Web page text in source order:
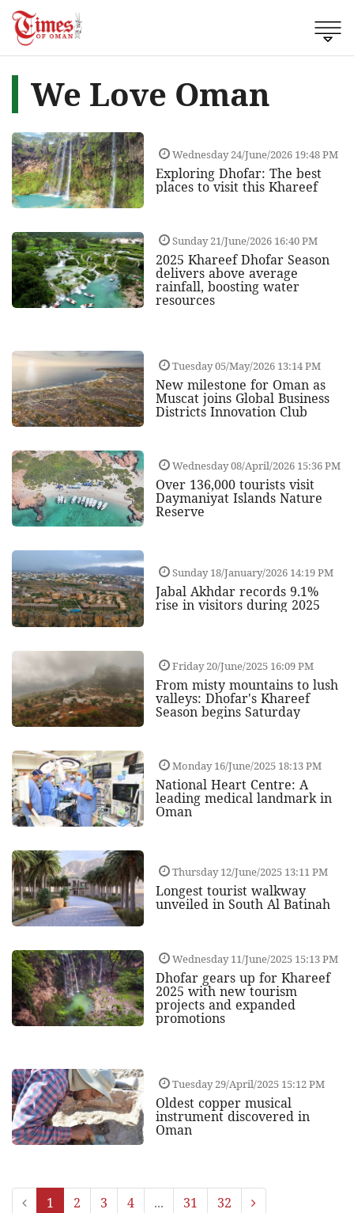
We Love Oman
Wednesday 24/June/2026 19:48 PM
Exploring Dhofar: The best
places to visit this Khareef
Sunday 21/June/2026 16:40 PM
2025 Khareef Dhofar Season
delivers above average
rainfall, boosting water
resources
Tuesday 05/May/2026 13:14 PM
New milestone for Oman as
Muscat joins Global Business
Districts Innovation Club
Wednesday 08/April/2026 15:36 PM
Over 136,000 tourists visit
Daymaniyat Islands Nature
Reserve
Sunday 18/January/2026 14:19 PM
Jabal Akhdar records 9.1%
rise in visitors during 2025
Friday 20/June/2025 16:09 PM
From misty mountains to lush
valleys: Dhofar's Khareef
Season begins Saturday
Monday 16/June/2025 18:13 PM
National Heart Centre: A
leading medical landmark in
Oman
Thursday 12/June/2025 13:11 PM
Longest tourist walkway
unveiled in South Al Batinah
Wednesday 11/June/2025 15:13 PM
Dhofar gears up for Khareef
2025 with new tourism
projects and expanded
promotions
Tuesday 29/April/2025 15:12 PM
Oldest copper musical
instrument discovered in
Oman
1 2 3 4 ... 31 32